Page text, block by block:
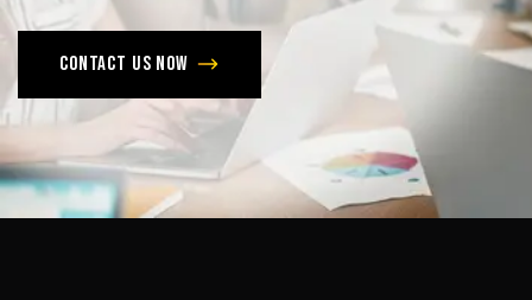
Contact us now